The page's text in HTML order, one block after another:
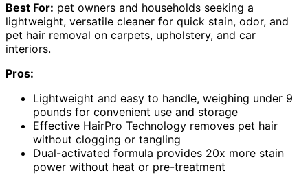
Best For: pet owners and households seeking a
lightweight, versatile cleaner for quick stain, odor, and
pet hair removal on carpets, upholstery, and car
interiors.
Pros:
Lightweight and easy to handle, weighing under 9
pounds for convenient use and storage
Effective HairPro Technology removes pet hair
without clogging or tangling
Dual-activated formula provides 20x more stain
power without heat or pre-treatment